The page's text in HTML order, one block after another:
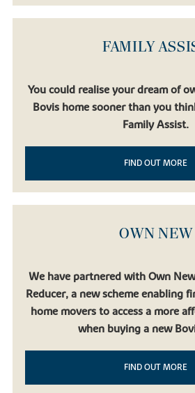
FAMILY
You could realise your dream of
Bovis home sooner than you
Family Assist.
FIND OUT MORE
OWN NEW
We have partnered with Own
Reducer, a new scheme enabling
home movers to access a more
when buying a new
FIND OUT MORE